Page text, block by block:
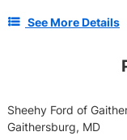
See More Details
Sheehy Ford of
Gaithersburg, MD